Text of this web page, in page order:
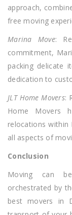
approach,
free moving
Marina Move:
commitment,
packing delicate
dedication to
JLT Home Movers:
Home Movers
relocations within
all aspects of
Conclusion
Moving can
orchestrated by
best movers in